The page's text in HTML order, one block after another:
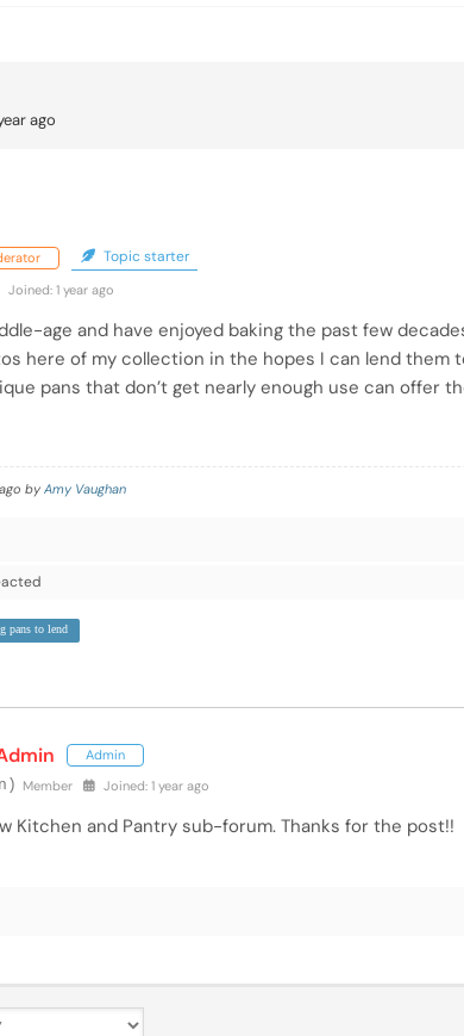
ago
Topic starter
Joined: 1 year ago
age and have enjoyed baking the past few
here of my collection in the hopes I can lend
pans that don’t get nearly enough use can offer
by Amy Vaughan
pans to lend
Admin
Member Joined: 1 year ago
Kitchen and Pantry sub-forum. Thanks for the post!!